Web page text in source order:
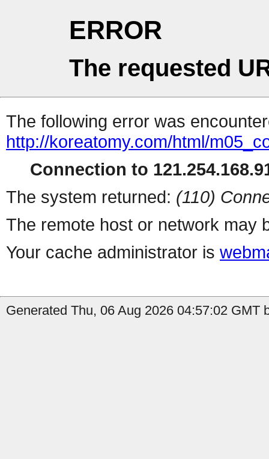
ERROR
The requested
The following error was
http://koreatomy.com/html/
Connection to
The system returned: (110)
The remote host or network may
Your cache administrator is
Generated Thu, 06 Aug 2026 04:57:02